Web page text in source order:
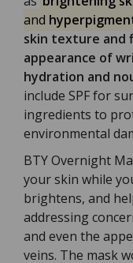
and
skin texture and
appearance of
hydration and
include SPF for
ingredients to
environmental
BTY Overnight
your skin while
brightens, and
addressing
and even the
veins. The mask